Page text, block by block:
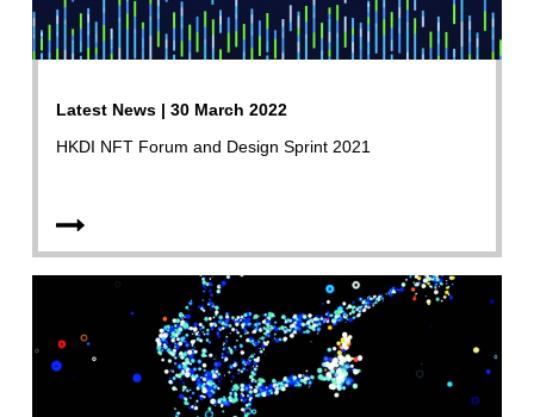
Latest News | 30 March 2022
HKDI NFT Forum and Design Sprint 2021